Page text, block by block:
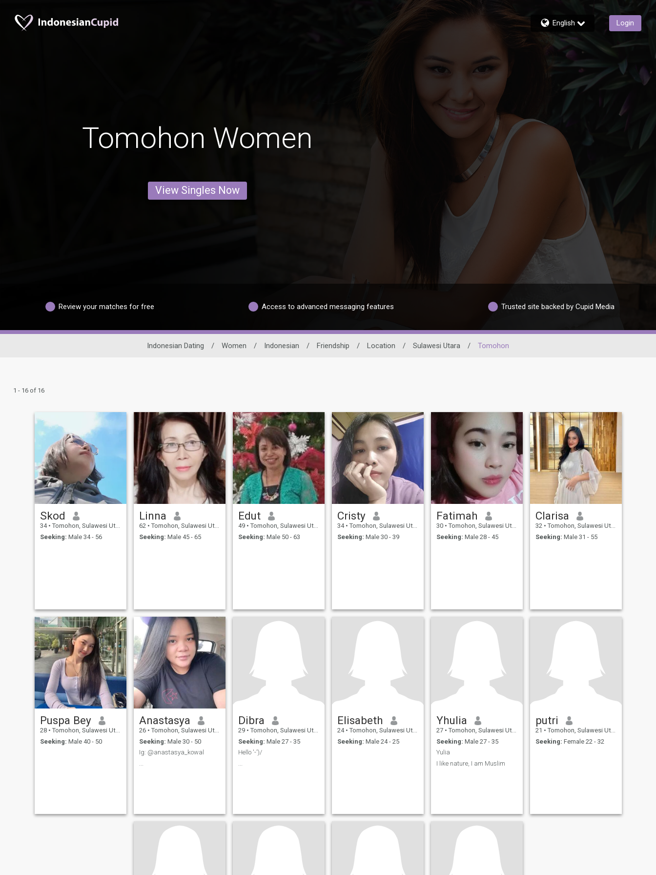
English Login
Tomohon Women
View Singles Now
Review your matches for free Access to advanced messaging features Trusted site backed by Cupid Media
Indonesian Dating / Women / Indonesian / Friendship / Location / Sulawesi Utara / Tomohon
1 - 16 of 16
Skod
34 • Tomohon, Sulawesi Utara, Indonesia
Seeking: Male 34 - 56
Linna
62 • Tomohon, Sulawesi Utara, Indonesia
Seeking: Male 45 - 65
Edut
49 • Tomohon, Sulawesi Utara, Indonesia
Seeking: Male 50 - 63
Cristy
34 • Tomohon, Sulawesi Utara, Indonesia
Seeking: Male 30 - 39
Fatimah
30 • Tomohon, Sulawesi Utara, Indonesia
Seeking: Male 28 - 45
Clarisa
32 • Tomohon, Sulawesi Utara, Indonesia
Seeking: Male 31 - 55
Puspa Bey
28 • Tomohon, Sulawesi Utara, Indonesia
Seeking: Male 40 - 50
Anastasya
26 • Tomohon, Sulawesi Utara, Indonesia
Seeking: Male 30 - 50
Ig: @anastasya_kowal
Dibra
29 • Tomohon, Sulawesi Utara, Indonesia
Seeking: Male 27 - 35
Hello '-')/
Elisabeth
24 • Tomohon, Sulawesi Utara, Indonesia
Seeking: Male 24 - 25
Yhulia
27 • Tomohon, Sulawesi Utara, Indonesia
Seeking: Male 27 - 35
Yulia
I like nature, I am Muslim
putri
21 • Tomohon, Sulawesi Utara, Indonesia
Seeking: Female 22 - 32